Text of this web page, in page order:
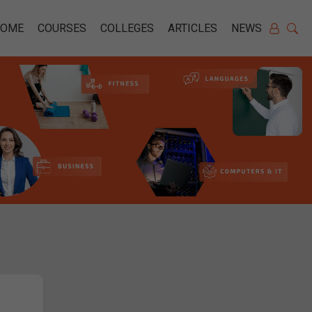
COURSES COLLEGES ARTICLES NEWS